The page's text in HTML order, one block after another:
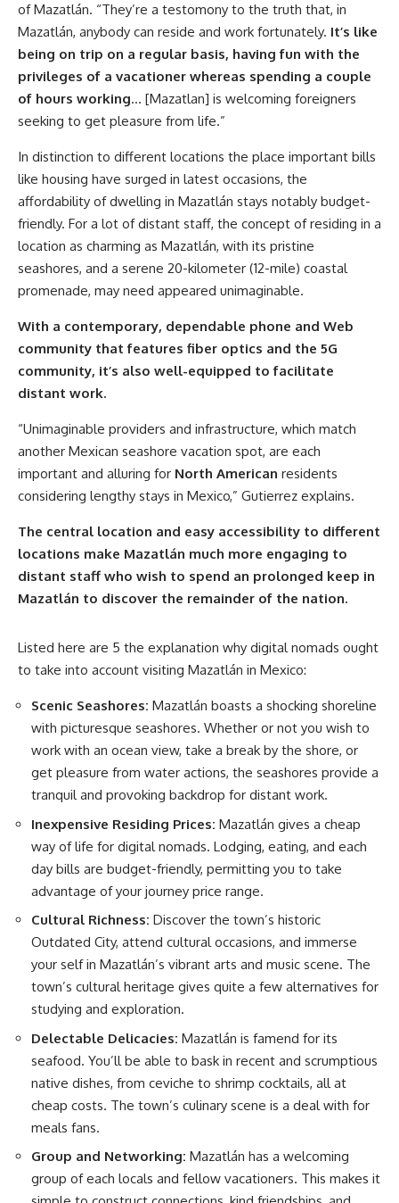
of Mazatlán. “They’re a testomony to the truth that, in
Mazatlán, anybody can reside and work fortunately. It’s like
being on trip on a regular basis, having fun with the
privileges of a vacationer whereas spending a couple
of hours working… [Mazatlan] is welcoming foreigners
seeking to get pleasure from life.”
In distinction to different locations the place important bills
like housing have surged in latest occasions, the
affordability of dwelling in Mazatlán stays notably budget-
friendly. For a lot of distant staff, the concept of residing in a
location as charming as Mazatlán, with its pristine
seashores, and a serene 20-kilometer (12-mile) coastal
promenade, may need appeared unimaginable.
With a contemporary, dependable phone and Web
community that features fiber optics and the 5G
community, it’s also well-equipped to facilitate
distant work.
“Unimaginable providers and infrastructure, which match
another Mexican seashore vacation spot, are each
important and alluring for North American residents
considering lengthy stays in Mexico,” Gutierrez explains.
The central location and easy accessibility to different
locations make Mazatlán much more engaging to
distant staff who wish to spend an prolonged keep in
Mazatlán to discover the remainder of the nation.
Listed here are 5 the explanation why digital nomads ought
to take into account visiting Mazatlán in Mexico:
Scenic Seashores: Mazatlán boasts a shocking shoreline
with picturesque seashores. Whether or not you wish to
work with an ocean view, take a break by the shore, or
get pleasure from water actions, the seashores provide a
tranquil and provoking backdrop for distant work.
Inexpensive Residing Prices: Mazatlán gives a cheap
way of life for digital nomads. Lodging, eating, and each
day bills are budget-friendly, permitting you to take
advantage of your journey price range.
Cultural Richness: Discover the town’s historic
Outdated City, attend cultural occasions, and immerse
your self in Mazatlán’s vibrant arts and music scene. The
town’s cultural heritage gives quite a few alternatives for
studying and exploration.
Delectable Delicacies: Mazatlán is famend for its
seafood. You’ll be able to bask in recent and scrumptious
native dishes, from ceviche to shrimp cocktails, all at
cheap costs. The town’s culinary scene is a deal with for
meals fans.
Group and Networking: Mazatlán has a welcoming
group of each locals and fellow vacationers. This makes it